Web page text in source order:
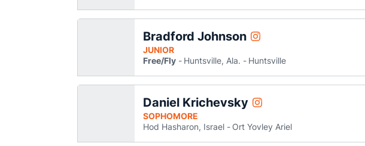
Bradford Johnson Bradford Johnson
InstagramOpens in a new window
JUNIOR
Free/Fly
Huntsville, Ala. Huntsville
Daniel Krichevsky Daniel Krichevsky
InstagramOpens in a new window
SOPHOMORE
Hod Hasharon, Israel
Ort Yovley Ariel